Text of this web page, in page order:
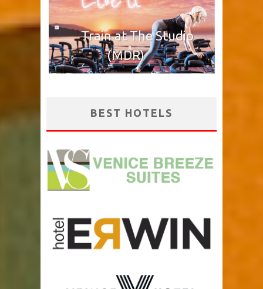
Train at The Studio
(MDR)
BEST HOTELS